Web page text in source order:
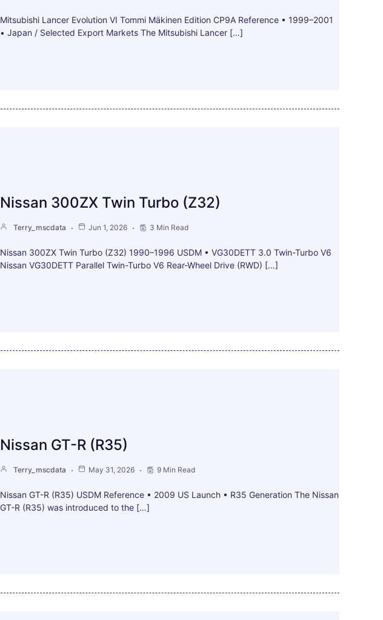
Mitsubishi Lancer Evolution VI Tommi Mäkinen Edition CP9A Reference • 1999–2001
• Japan / Selected Export Markets The Mitsubishi Lancer […]
Nissan 300ZX Twin Turbo (Z32)
Terry_mscdata Jun 1, 2026 3 Min Read
Nissan 300ZX Twin Turbo (Z32) 1990–1996 USDM • VG30DETT 3.0 Twin-Turbo V6
Nissan VG30DETT Parallel Twin-Turbo V6 Rear-Wheel Drive (RWD) […]
Nissan GT-R (R35)
Terry_mscdata May 31, 2026 9 Min Read
Nissan GT-R (R35) USDM Reference • 2009 US Launch • R35 Generation The Nissan
GT-R (R35) was introduced to the […]